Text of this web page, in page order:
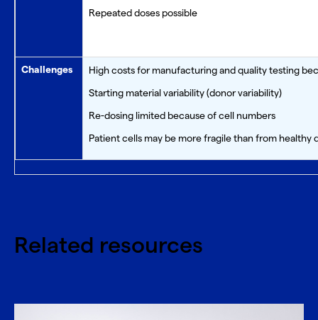
Repeated doses possible
Challenges
High costs for manufacturing and quality testing
Starting material variability (donor variability)
Re-dosing limited because of cell numbers
Patient cells may be more fragile than from healthy
Related resources